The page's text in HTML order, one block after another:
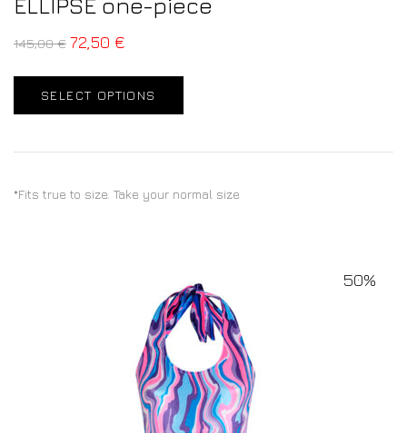
145,00€ 72,50 €
SELECT OPTIONS
*Fits true to size. Take your normal size
50%